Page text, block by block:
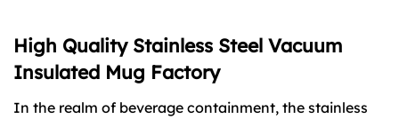
High Quality Stainless Steel Vacuum
Insulated Mug Factory
In the realm of beverage containment, the stainless